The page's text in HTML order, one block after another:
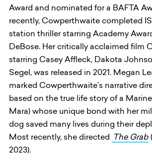
Award and nominated for a BAFTA
recently, Cowperthwaite completed
station thriller starring Academy
DeBose. Her critically acclaimed film
starring Casey Affleck, Dakota
Segel, was released in 2021. Megan
marked Cowperthwaite’s narrative
based on the true life story of a
Mara) whose unique bond with her
dog saved many lives during their
Most recently, she directed
The Grab
2023).